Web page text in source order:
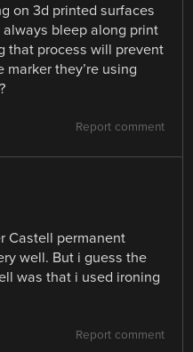
on 3d printed surfaces
bleep along print
that process will prevent
they’re using
Report comment
Castell permanent
well. But i guess the
was that i used ironing
Report comment